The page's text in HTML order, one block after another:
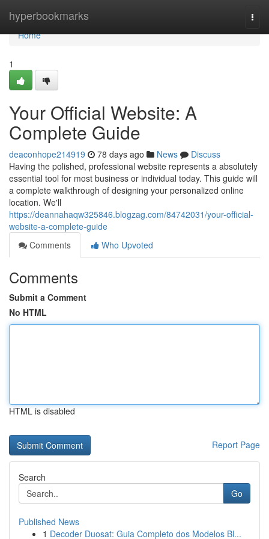
hyperbookmarks
Home
Home
1
Your Official Website: A
Complete Guide
deaconhope214919 78 days ago News
Discuss
Having the polished, professional website represents a absolutely
essential tool for most business or individual today. This guide will
a complete walkthrough of designing your personalized online
location. We'll
https://deannahaqw325846.blogzag.com/84742031/your-official-
website-a-complete-guide
Comments
Who Upvoted
Comments
Submit a Comment
No HTML
HTML is disabled
Report Page
Search
Go
Published News
1 Decoder Duosat: Guia Completo dos Modelos Bl...